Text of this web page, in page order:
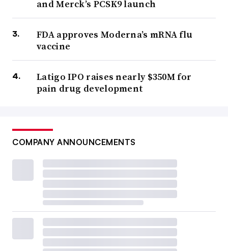
and Merck’s PCSK9 launch
FDA approves Moderna’s mRNA flu
vaccine
Latigo IPO raises nearly $350M for
pain drug development
COMPANY ANNOUNCEMENTS